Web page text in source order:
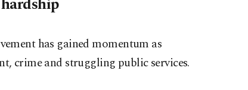
has gained momentum as
crime and struggling public services.